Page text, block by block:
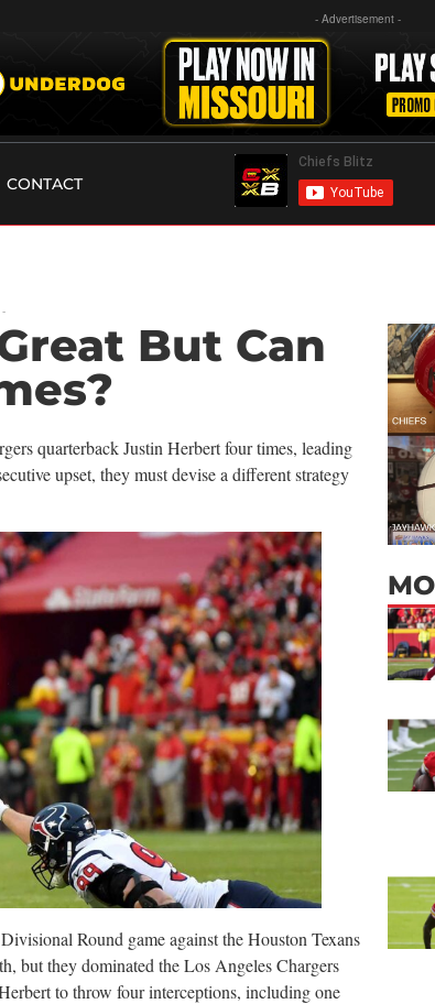
- Advertisement -
CONTACT
But Can
quarterback Justin Herbert four times, leading
upset, they must devise a different strategy
Round game against the Houston Texans
but they dominated the Los Angeles Chargers
to throw four interceptions, including one